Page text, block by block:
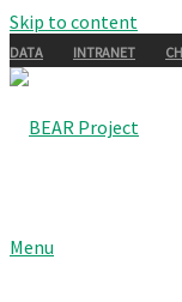
Skip to content
DATA INTRANET
Menu